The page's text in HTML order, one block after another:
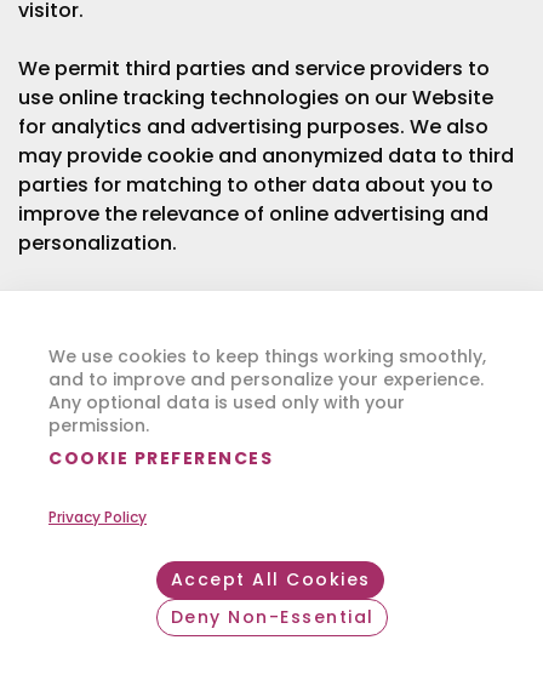
We use cookies to keep things working smoothly,
and to improve and personalize your experience.
Any optional data is used only with your
permission.
COOKIE PREFERENCES
Privacy Policy
Deny Non-Essential
Accept All Cookies
Withdraw consent
visitor.
We permit third parties and service providers to
use online tracking technologies on our Website
for analytics and advertising purposes. We also
may provide cookie and anonymized data to third
parties for matching to other data about you to
improve the relevance of online advertising and
personalization.
cookies through your browser controls, often
found in your browser’s “Tools” or “Preferences”
menu. More information on how to modify your
browser settings or how to block, manage or filter
through sites such as
Please note that blocking cookies may not
completely prevent us from sharing your browsing
information with third parties such as our